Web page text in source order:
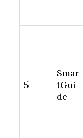
5
Smar
tGui
de